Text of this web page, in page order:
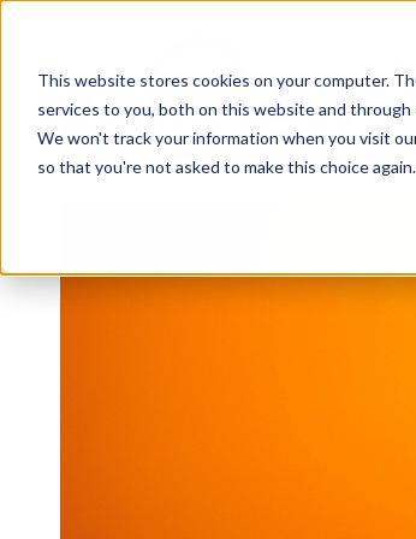
This website stores cookies on your computer.
services to you, both on this website and
We won't track your information when you visit
so that you're not asked to make this choice again.